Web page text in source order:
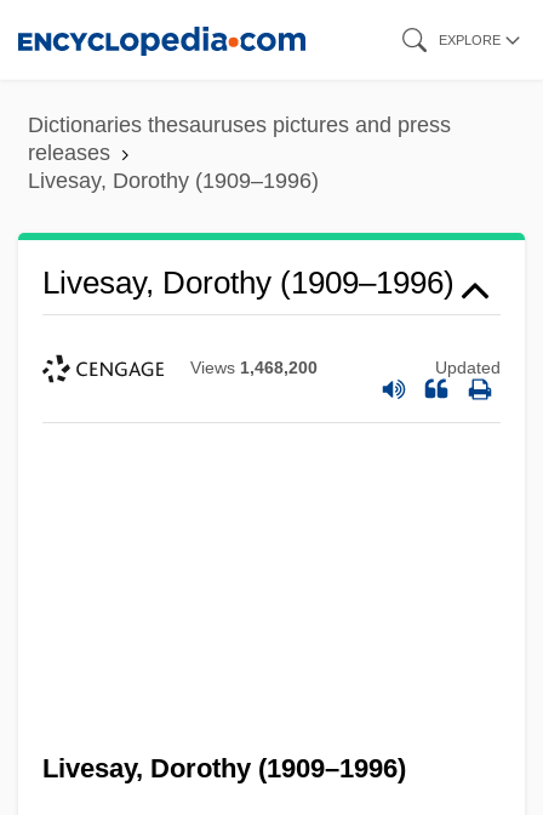
content
EXPLORE
Dictionaries thesauruses pictures and press
releases
Livesay, Dorothy (1909–1996)
Livesay, Dorothy (1909–1996)
Views 1,468,200 Updated
Livesay, Dorothy (1909–1996)